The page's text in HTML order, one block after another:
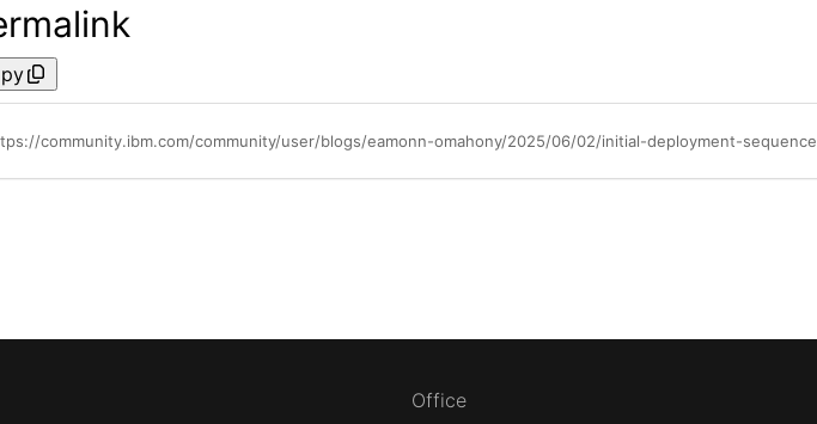
community.ibm.com/community/user/blogs/eamonn-omahony/2025/06/02/initial-deployment-sequence
Office